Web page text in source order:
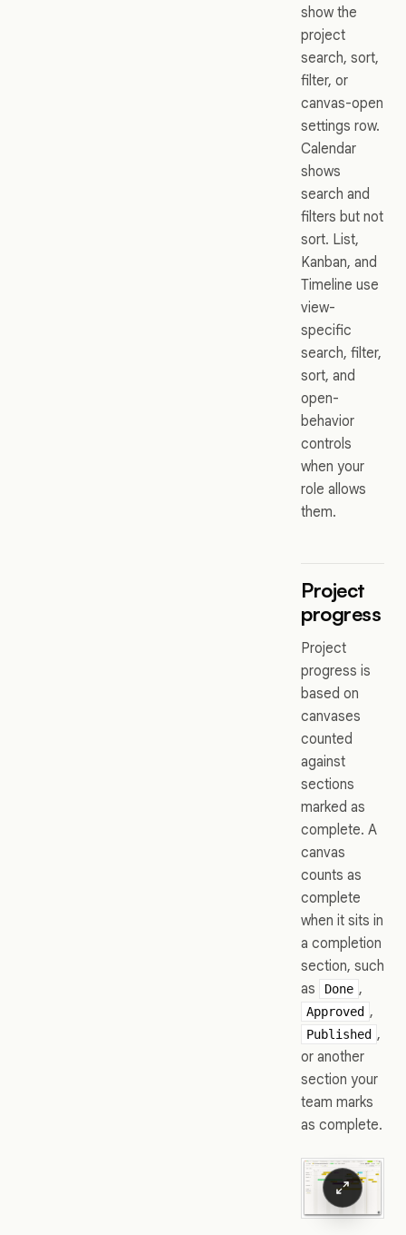
show the
project
search, sort,
filter, or
canvas-open
settings row.
Calendar
shows
search and
filters but not
sort. List,
Kanban, and
Timeline use
view-
specific
search, filter,
sort, and
open-
behavior
controls
when your
role allows
them.
Project
progress
Project
progress is
based on
canvases
counted
against
sections
marked as
complete. A
canvas
counts as
complete
when it sits in
a completion
section, such
as
Done ,
Approved ,
Published ,
or another
section your
team marks
as complete.